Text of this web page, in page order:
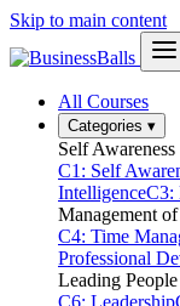
Skip to main content
All Courses
Categories ▾
Self Awareness
C1: Self
IntelligenceC3:
Management
C4: Time
Professional
Leading People
C6: Leadership